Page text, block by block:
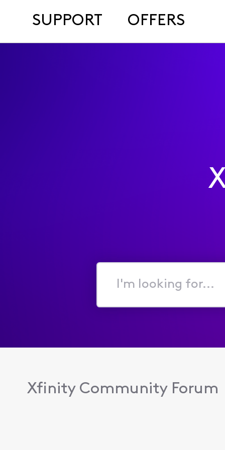
SUPPORT OFFERS
I'm
for...
Xfinity Community Forum